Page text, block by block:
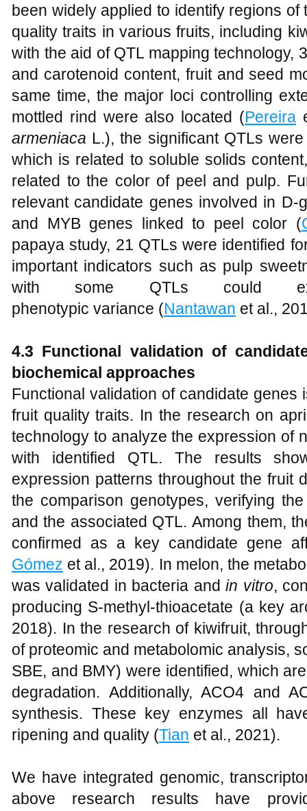
been widely applied to identify regions
quality traits in various fruits, including
with the aid of QTL mapping technology,
and carotenoid content, fruit and seed
same time, the major loci controlling
mottled rind were also located (Pereira
armeniaca L.), the significant QTLs
which is related to soluble solids
related to the color of peel and pulp.
relevant candidate genes involved in D-
and MYB genes linked to peel color (
papaya study, 21 QTLs were identified
important indicators such as pulp
with some QTLs could
phenotypic variance (Nantawan et al.,
4.3 Functional validation of
biochemical approaches
Functional validation of candidate
fruit quality traits. In the research on
technology to analyze the expression of
with identified QTL. The results
expression patterns throughout the fruit
the comparison genotypes, verifying
and the associated QTL. Among them,
confirmed as a key candidate gene
Gómez et al., 2019). In melon, the
was validated in bacteria andin vitro,
producing S-methyl-thioacetate (a key
2018). In the research of kiwifruit,
of proteomic and metabolomic analysis,
SBE, and BMY) were identified, which
degradation. Additionally, ACO4 and
synthesis. These key enzymes all
ripening and quality (Tian et al., 2021).
We have integrated genomic,
above research results have